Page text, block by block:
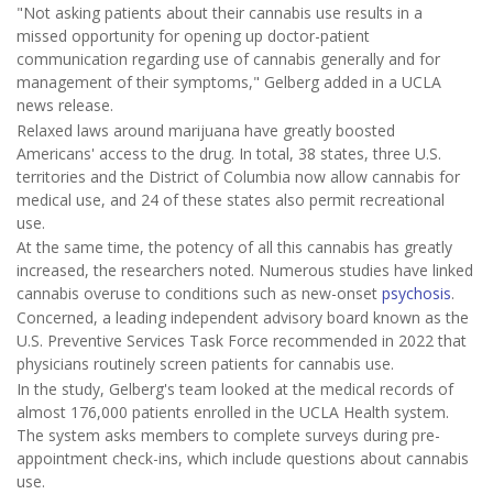
"Not asking patients about their cannabis use results in a
missed opportunity for opening up doctor-patient
communication regarding use of cannabis generally and for
management of their symptoms," Gelberg added in a UCLA
news release.
Relaxed laws around marijuana have greatly boosted
Americans' access to the drug. In total, 38 states, three U.S.
territories and the District of Columbia now allow cannabis for
medical use, and 24 of these states also permit recreational
use.
At the same time, the potency of all this cannabis has greatly
increased, the researchers noted. Numerous studies have linked
cannabis overuse to conditions such as new-onset psychosis.
Concerned, a leading independent advisory board known as the
U.S. Preventive Services Task Force recommended in 2022 that
physicians routinely screen patients for cannabis use.
In the study, Gelberg's team looked at the medical records of
almost 176,000 patients enrolled in the UCLA Health system.
The system asks members to complete surveys during pre-
appointment check-ins, which include questions about cannabis
use.